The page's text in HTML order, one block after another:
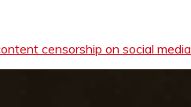
censorship on social media